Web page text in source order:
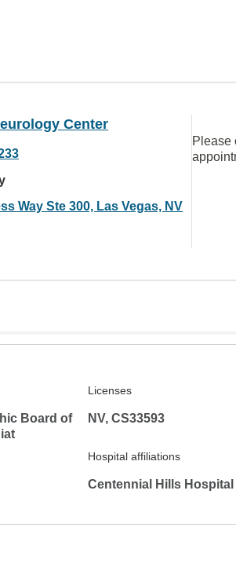
Center
Way Ste 300, Las Vegas, NV
Please
Board of
Licenses
NV, CS33593
Hospital affiliations
Centennial Hills Hospital